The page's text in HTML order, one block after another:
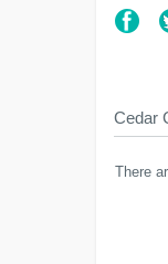
Cedar
There